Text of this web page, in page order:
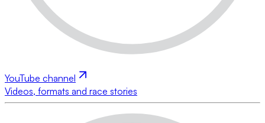
YouTube channel
Videos, formats and race stories